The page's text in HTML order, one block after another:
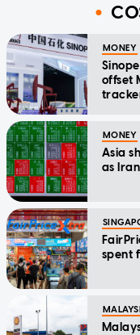
MONEY
offset
MONEY
Asia
as
spent